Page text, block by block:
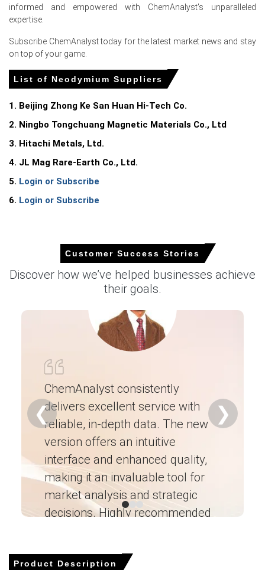
export permits, limiting available volumes for European
buyers.
Additionally, European wind turbine and EV motor
manufacturers engaged in pre-summer restocking,
up the Neodymium Spot Price.
June) further increased landed costs for dollar-
denominated neodymium shipments, amplifying the
the month.
Request A Demo
Select Country
For the Quarter Ending March 2026
Neodymium Prices in North America
modestly quarter-over-quarter, driven by tight import
availability and robust industrial buying.
The Spot Price moved higher as domestic buyers
competed for limited warehouse-accessible material.
The Neodymium Price Forecast suggests further upward
pressure through H2 2026, supported by limited near-
term local refining capacity.
The Neodymium Production Cost Trend reflects higher
rare earth concentrate input costs and elevated energy
underpinned by EV motor manufacturing and defense
informed and empowered with ChemAnalyst's unparalleled
expertise.
Subscribe ChemAnalyst today for the latest market news and stay
on top of your game.
List of Neodymium Suppliers
1. Beijing Zhong Ke San Huan Hi-Tech Co.
2. Ningbo Tongchuang Magnetic Materials Co., Ltd
3. Hitachi Metals, Ltd.
4. JL Mag Rare-Earth Co., Ltd.
5. Login or Subscribe
6. Login or Subscribe
Customer Success Stories
Discover how we’ve helped businesses achieve
their goals.
ChemAnalyst consistently
delivers excellent service with
reliable, in-depth data. The new
version offers an intuitive
interface and enhanced quality,
making it an invaluable tool for
market analysis and strategic
decisions. Highly recommended
Engineering Wesco ―
❮ ❯
Product Description